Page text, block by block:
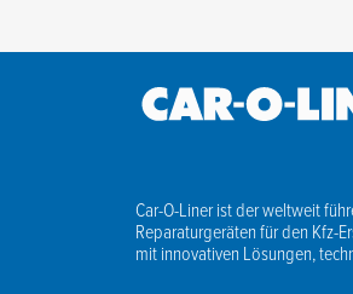
Car-O-Liner ist der weltweit
Reparaturgeräten für den Kfz-
mit innovativen Lösungen,